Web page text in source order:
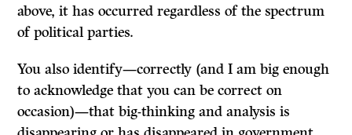
above, it has occurred regardless of the spectrum
of political parties.
You also identify—correctly (and I am big enough
to acknowledge that you can be correct on
occasion)—that big-thinking and analysis is